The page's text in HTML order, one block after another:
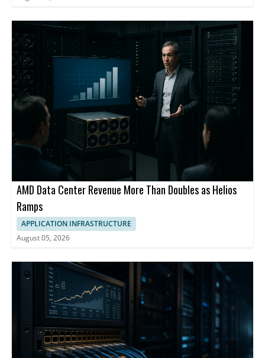
AMD Data Center Revenue More Than Doubles as Helios
Ramps
APPLICATION INFRASTRUCTURE
August 05, 2026